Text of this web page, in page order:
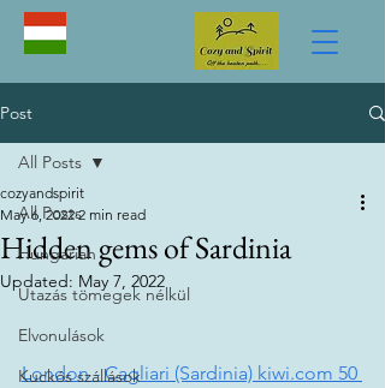
Post
All Posts
Hungarian
Utazás tömegek nélkül
Elvonulások
Kuckós szállások
All Posts
Hidden gems of Sardinia
cozyandspirit
May 6, 2022 2 min read
Updated: May 7, 2022
London - Cagliari (Sardinia) kiwi.com 50